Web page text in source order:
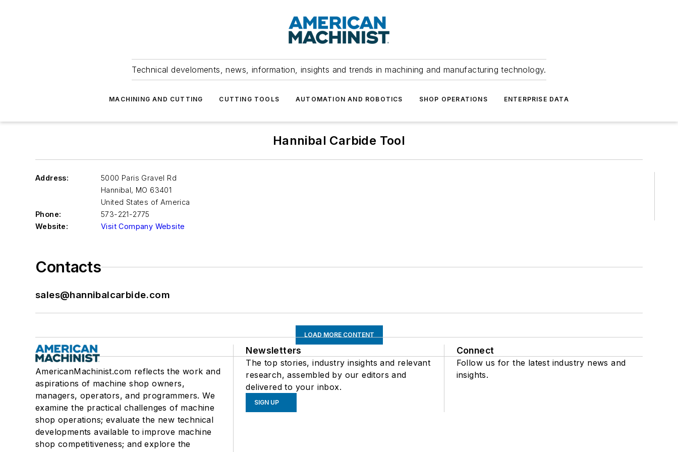
Technical develoments, news, information, insights and trends in machining and manufacturing technology.
MACHINING AND CUTTING CUTTING TOOLS AUTOMATION AND ROBOTICS SHOP OPERATIONS ENTERPRISE DATA
Hannibal Carbide Tool
Address:
5000 Paris Gravel Rd
Hannibal, MO 63401
United States of America
Phone:
573-221-2775
Website:
Visit Company Website
Contacts
sales@hannibalcarbide.com
LOAD MORE CONTENT
AmericanMachinist.com reflects the work and
aspirations of machine shop owners,
managers, operators, and programmers. We
examine the practical challenges of machine
shop operations; evaluate the new technical
developments available to improve machine
shop competitiveness; and explore the
Newsletters
The top stories, industry insights and relevant
research, assembled by our editors and
delivered to your inbox.
SIGN UP
Connect
Follow us for the latest industry news and
insights.